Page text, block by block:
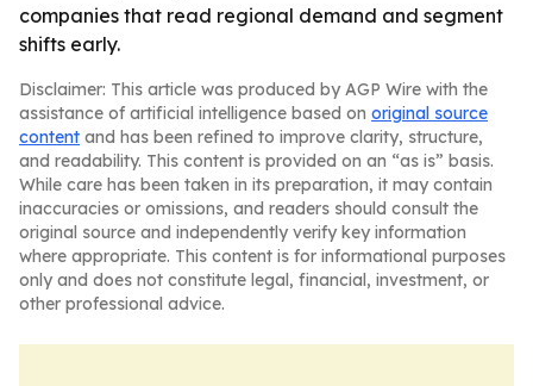
companies that read regional demand and segment
shifts early.
Disclaimer: This article was produced by AGP Wire with the
assistance of artificial intelligence based on original source
content and has been refined to improve clarity, structure,
and readability. This content is provided on an “as is” basis.
While care has been taken in its preparation, it may contain
inaccuracies or omissions, and readers should consult the
original source and independently verify key information
where appropriate. This content is for informational purposes
only and does not constitute legal, financial, investment, or
other professional advice.